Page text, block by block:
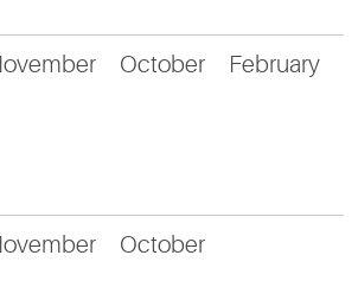
October February
October